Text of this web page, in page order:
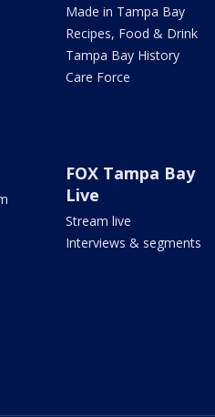
Made in Tampa Bay
Recipes, Food & Drink
Tampa Bay History
Care Force
FOX Tampa Bay
Live
Stream live
Interviews & segments